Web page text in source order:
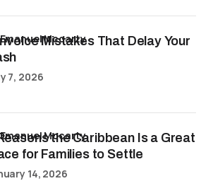
Mistakes That Delay Your
Emanuel Mccarty
7, 2026
the Caribbean Is a Great
for Families to Settle
Emanuel Mccarty
14, 2026